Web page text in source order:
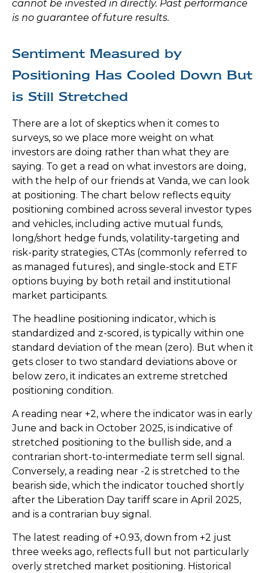
cannot be invested in directly. Past performance
is no guarantee of future results.
Sentiment Measured by
Positioning Has Cooled Down But
is Still Stretched
There are a lot of skeptics when it comes to
surveys, so we place more weight on what
investors are doing rather than what they are
saying. To get a read on what investors are doing,
with the help of our friends at Vanda, we can look
at positioning. The chart below reflects equity
positioning combined across several investor types
and vehicles, including active mutual funds,
long/short hedge funds, volatility-targeting and
risk-parity strategies, CTAs (commonly referred to
as managed futures), and single-stock and ETF
options buying by both retail and institutional
market participants.
The headline positioning indicator, which is
standardized and z-scored, is typically within one
standard deviation of the mean (zero). But when it
gets closer to two standard deviations above or
below zero, it indicates an extreme stretched
positioning condition.
A reading near +2, where the indicator was in early
June and back in October 2025, is indicative of
stretched positioning to the bullish side, and a
contrarian short-to-intermediate term sell signal.
Conversely, a reading near -2 is stretched to the
bearish side, which the indicator touched shortly
after the Liberation Day tariff scare in April 2025,
and is a contrarian buy signal.
The latest reading of +0.93, down from +2 just
three weeks ago, reflects full but not particularly
overly stretched market positioning. Historical